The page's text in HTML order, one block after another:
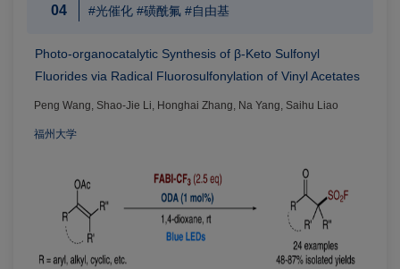
04 #光催化 #磺酰氟 #自由基
Photo-organocatalytic Synthesis of β-Keto Sulfonyl
Fluorides via Radical Fluorosulfonylation of Vinyl Acetates
Peng Wang, Shao-Jie Li, Honghai Zhang, Na Yang, Saihu Liao
福州大学